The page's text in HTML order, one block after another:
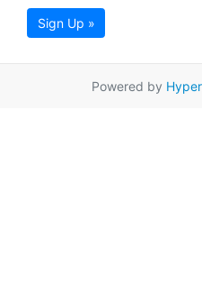
Sign Up »
Powered by